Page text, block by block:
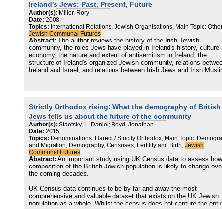
Juden mit anderen religiösen, ethnischen und kulturellen
solidarisieren und sich nicht gegen sie ausspielen lassen möchten?
Und wie ist dem neu erwachenden Antisemitismus zu begegnen?
Die Generation der Autorinnen und Autoren in dieser Sammlung
heute für ein neues jüdisches Selbstbewusstsein und für neue
Selbstbehauptung. Es wird deutlich, dass sich die Autorinnen und
Autoren einbringen möchten. Es wird gegen altbewährte Klischees
Voreingenommenheiten angeschrieben. Der Band fasst die
Entwicklungen der letzten dreißig Jahre zusammen und weist
ist eine der neuen Werte einer sich verändernden deutschen und
europäischen Gesellschaft. Diese Pluralität ist dem Judentum seit
jeher inhärent. Und in Anbetracht gesellschaftlicher Diskurse, in
die Herausforderung der Pluralität immer an erster Stelle genannt
zeigt dieser Band für alle Leser*innen: Juden und Jüdinnen haben
Gesellschaft viel zu geben an Erfahrungen mit Pluralität. Dass zu
dieser ein intensiver Streit gehört, das ist so selbstverständlich
Ziel, dass das Streiten zu einem Gelingen einer gemeinsamen
Lebenswelt beitragen muss, soll der Streit fruchtbar und somit
sein. Das Machloket, für das Hannah Peaceman in ihrem Beitrag
Jüdinnen und Juden, die streiten, auch streitbar sein möchten. Aber
alle Autorinnen und Autoren dieses Bandes vereint der Wunsch,
gemeinsame deutsche und europäische Lebenswelt
Ireland's Jews: Past, Present, Future
Author(s): Miller, Rory
Date: 2008
Topics: International Relations, Jewish Organisations, Main Topic:
Jewish Communal Futures
Abstract:
The author reviews the history of the Irish Jewish
community, the roles Jews have played in Ireland's history, culture
economy, the nature and extent of antisemitism in Ireland, the
structure of Ireland's organized Jewish community, relations
Ireland and Israel, and relations between Irish Jews and Irish
Strictly Orthodox rising: What the demography of British
Jews tells us about the future of the community
Author(s): Staetsky, L. Daniel; Boyd, Jonathan
Date: 2015
Topics: Denominations: Haredi / Strictly Orthodox, Main Topic:
and Migration, Demography, Censuses, Fertility and Birth, Jewish
Communal Futures
Abstract: An important study using UK Census data to assess
composition of the British Jewish population is likely to change
the coming decades.
UK Census data continues to be by far and away the most
comprehensive and valuable dataset that exists on the UK Jewish
population as a whole. Whilst the census does not capture the